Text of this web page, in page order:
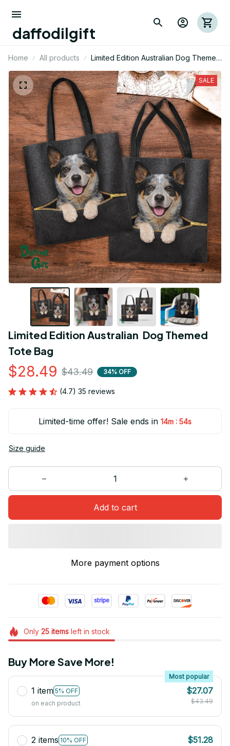
daffodilgift
Home All products
Limited Edition Australian Dog Themed
Tote Bag
SALE
Limited Edition Australian  Dog Themed
Tote Bag
$28.49 $43.49 34% OFF
(4.7) 35 reviews
Limited-time offer! Sale ends in 14m : 54s
Size guide
Add to cart
More payment options
Only 25itemsleft in stock
Buy More Save More!
1 item 5% OFF
Most popular
on each product
$27.07
$43.49
2 items 10% OFF
$51.28